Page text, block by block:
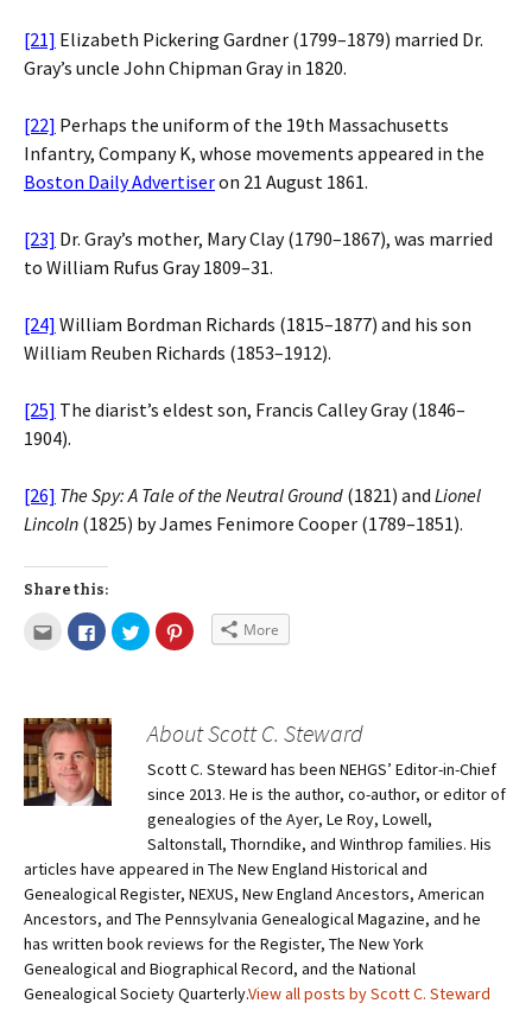
[21] Elizabeth Pickering Gardner (1799–1879) married Dr.
Gray’s uncle John Chipman Gray in 1820.
[22] Perhaps the uniform of the 19th Massachusetts
Infantry, Company K, whose movements appeared in the
Boston Daily Advertiseron 21 August 1861.
[23] Dr. Gray’s mother, Mary Clay (1790–1867), was married
to William Rufus Gray 1809–31.
[24] William Bordman Richards (1815–1877) and his son
William Reuben Richards (1853–1912).
[25] The diarist’s eldest son, Francis Calley Gray (1846–
1904).
[26] The Spy: A Tale of the Neutral Ground (1821) and Lionel
Lincoln (1825) by James Fenimore Cooper (1789–1851).
Share this:
More
About Scott C. Steward
Scott C. Steward has been NEHGS’ Editor-in-Chief
since 2013. He is the author, co-author, or editor of
genealogies of the Ayer, Le Roy, Lowell,
Saltonstall, Thorndike, and Winthrop families. His
articles have appeared in The New England Historical and
Genealogical Register, NEXUS, New England Ancestors, American
Ancestors, and The Pennsylvania Genealogical Magazine, and he
has written book reviews for the Register, The New York
Genealogical and Biographical Record, and the National
Genealogical Society Quarterly.View all posts by Scott C. Steward